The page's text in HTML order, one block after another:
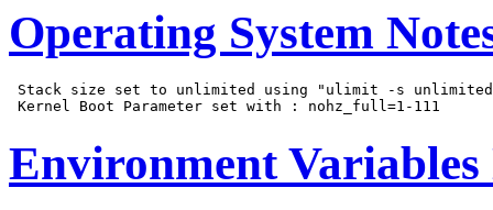
Operating System
Stack size set to unlimited using "ulimit -s
Environment Variables